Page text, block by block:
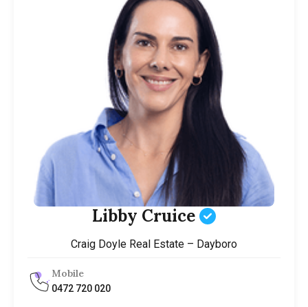
Libby Cruice
Craig Doyle Real Estate – Dayboro
Mobile
0472 720 020